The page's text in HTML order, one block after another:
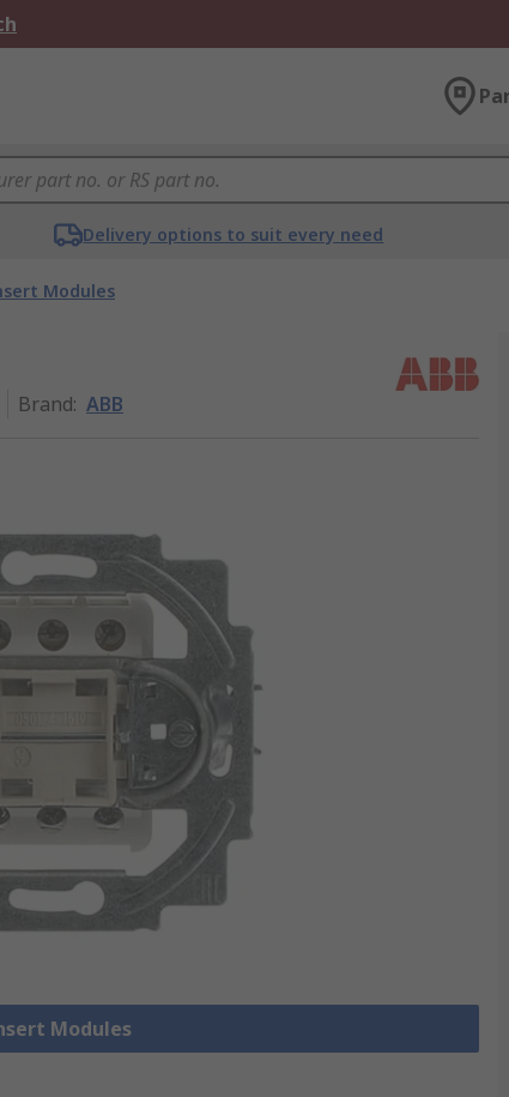
Delivery options to suit every need
Modules
Brand: ABB
Modules